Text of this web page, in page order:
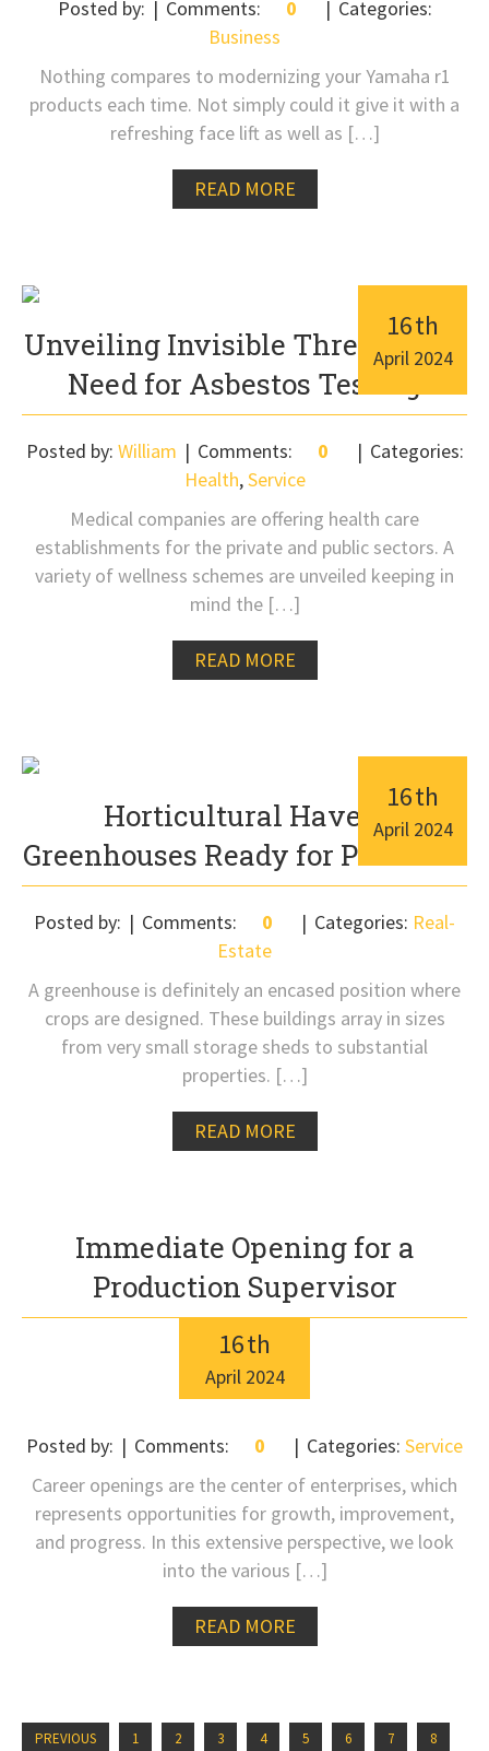
Posted by: Comments: 0
Categories:
Business
Nothing compares to modernizing your Yamaha r1
products each time. Not simply could it give it with a
refreshing face lift as well as […]
READ MORE
Unveiling Invisible Threats: The
Need for Asbestos Testing
16th
April 2024
Posted by: William Comments: 0
Categories:
Health,Service
Medical companies are offering health care
establishments for the private and public sectors. A
variety of wellness schemes are unveiled keeping in
mind the […]
READ MORE
Horticultural Haven:
Greenhouses Ready for Purchase
16th
April 2024
Posted by: Comments: 0 Categories: Real-
Estate
A greenhouse is definitely an encased position where
crops are designed. These buildings array in sizes
from very small storage sheds to substantial
properties. […]
READ MORE
Immediate Opening for a
Production Supervisor
16th
April 2024
Posted by: Comments: 0 Categories: Service
Career openings are the center of enterprises, which
represents opportunities for growth, improvement,
and progress. In this extensive perspective, we look
into the various […]
READ MORE
PREVIOUS 1 2 3 4 5 6 7 8